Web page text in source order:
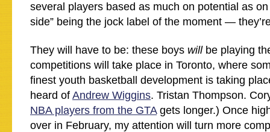
several players based as much on potential as
side” being the jock label of the moment —
They will have to be: these boys will be playing
competitions will take place in Toronto, where
finest youth basketball development is taking
heard of Andrew Wiggins. Tristan Thompson.
NBA players from the GTAgets longer.) Once
over in February, my attention will turn more